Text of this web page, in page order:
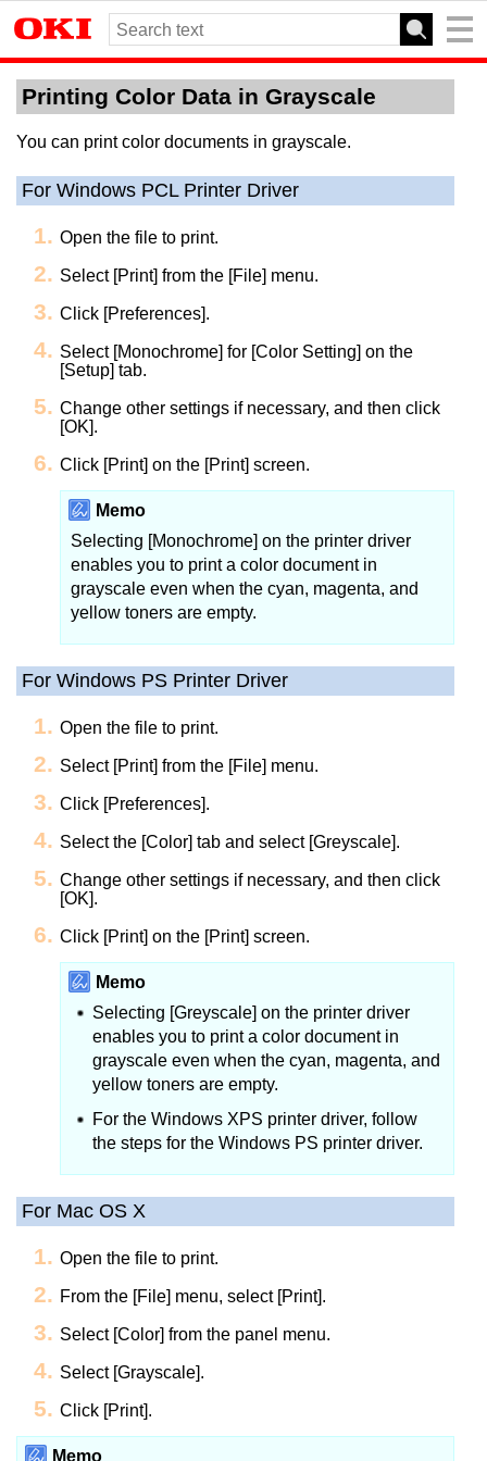
Printing Color Data in Grayscale
You can print color documents in grayscale.
For Windows PCL Printer Driver
Open the file to print.
Select [Print] from the [File] menu.
Click [Preferences].
Select [Monochrome] for [Color Setting] on the
[Setup] tab.
Change other settings if necessary, and then click
[OK].
Click [Print] on the [Print] screen.
Memo
Selecting [Monochrome] on the printer driver
enables you to print a color document in
grayscale even when the cyan, magenta, and
yellow toners are empty.
For Windows PS Printer Driver
Open the file to print.
Select [Print] from the [File] menu.
Click [Preferences].
Select the [Color] tab and select [Greyscale].
Change other settings if necessary, and then click
[OK].
Click [Print] on the [Print] screen.
Memo
Selecting [Greyscale] on the printer driver
enables you to print a color document in
grayscale even when the cyan, magenta, and
yellow toners are empty.
For the Windows XPS printer driver, follow
the steps for the Windows PS printer driver.
For Mac OS X
Open the file to print.
From the [File] menu, select [Print].
Select [Color] from the panel menu.
Select [Grayscale].
Click [Print].
Memo